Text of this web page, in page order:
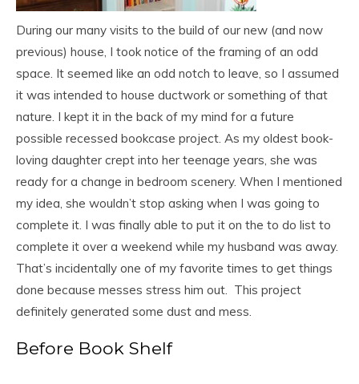
During our many visits to the build of our new (and now
previous) house, I took notice of the framing of an odd
space. It seemed like an odd notch to leave, so I assumed
it was intended to house ductwork or something of that
nature. I kept it in the back of my mind for a future
possible recessed bookcase project. As my oldest book-
loving daughter crept into her teenage years, she was
ready for a change in bedroom scenery. When I mentioned
my idea, she wouldn’t stop asking when I was going to
complete it. I was finally able to put it on the to do list to
complete it over a weekend while my husband was away.
That’s incidentally one of my favorite times to get things
done because messes stress him out. This project
definitely generated some dust and mess.
Before Book Shelf